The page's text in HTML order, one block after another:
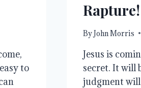
to
ByJohn Morris
Jesus is
secret. It will
judgment